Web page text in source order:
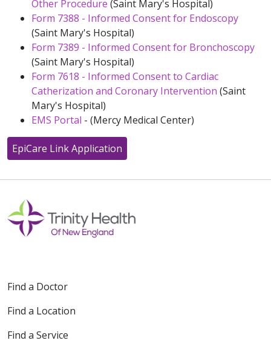
Other Procedure (Saint Mary's Hospital)
Form 7388 - Informed Consent for Endoscopy
(Saint Mary's Hospital)
Form 7389 - Informed Consent for Bronchoscopy
(Saint Mary's Hospital)
Form 7618 - Informed Consent to Cardiac
Catherization and Coronary Intervention (Saint
Mary's Hospital)
EMS Portal - (Mercy Medical Center)
EpiCare Link Application
Find a Doctor
Find a Location
Find a Service